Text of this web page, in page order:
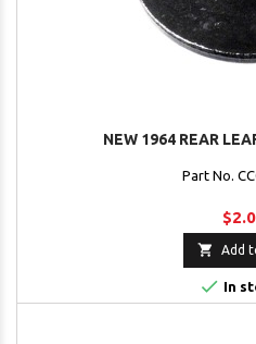
NEW 1964 REAR
Part No.
 Add
 In